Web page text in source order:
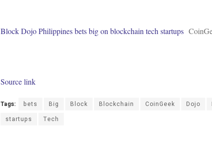
Block Dojo Philippines bets big on blockchain tech startups
Source link
Tags: bets Big Block Blockchain CoinGeek Dojo
startups
Tech